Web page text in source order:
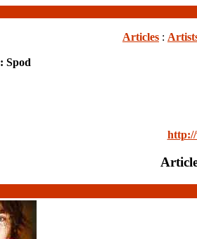
Articles :
: Spod
http://